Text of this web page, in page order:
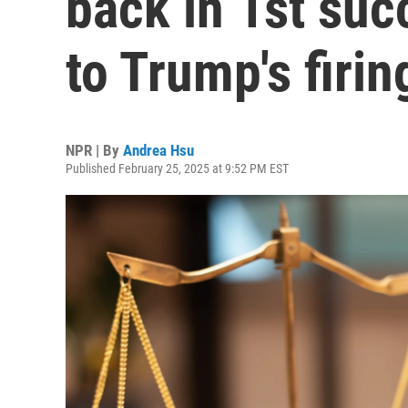
to Trump's
NPR | By Andrea Hsu
Published February 25, 2025 at 9:52 PM EST